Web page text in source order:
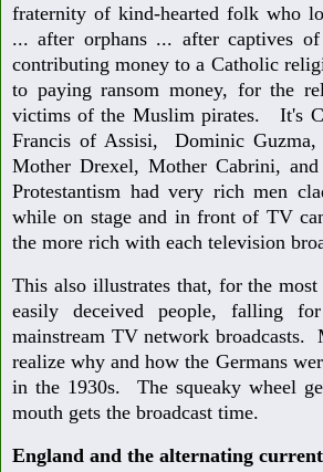
fraternity of kind-hearted folk who
... after orphans ... after captives
contributing money to a Catholic
to paying ransom money, for the
victims of the Muslim pirates. It's
Francis of Assisi, Dominic Guzma,
Mother Drexel, Mother Cabrini,
Protestantism had very rich men
while on stage and in front of TV
the more rich with each television
This also illustrates that, for the
easily deceived people, falling
mainstream TV network broadcasts.
realize why and how the Germans
in the 1930s. The squeaky wheel
mouth gets the broadcast time.
England and the alternating